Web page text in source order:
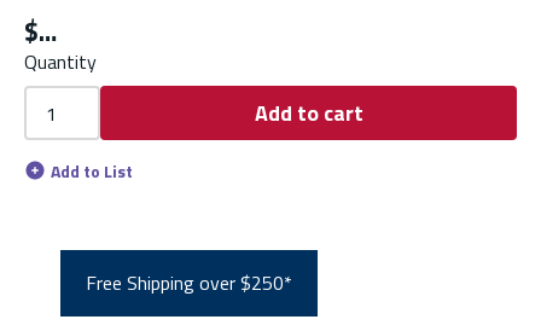
$
Quantity
Add to cart
Add to List
Free Shipping over $250*